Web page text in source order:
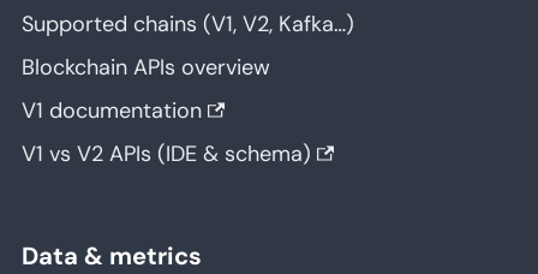
Supported chains (V1, V2, Kafka…)
Blockchain APIs overview
V1 documentation
V1 vs V2 APIs (IDE & schema)
Data & metrics